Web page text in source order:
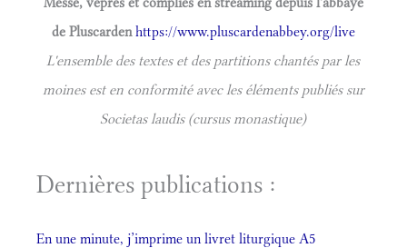
de Pluscardenhttps://www.pluscardenabbey.org/live
L'ensemble des textes et des partitions chantés par les
moines est en conformité avec les éléments publiés sur
Societas laudis (cursus monastique)
Dernières publications :
En une minute, j’imprime un livret liturgique A5